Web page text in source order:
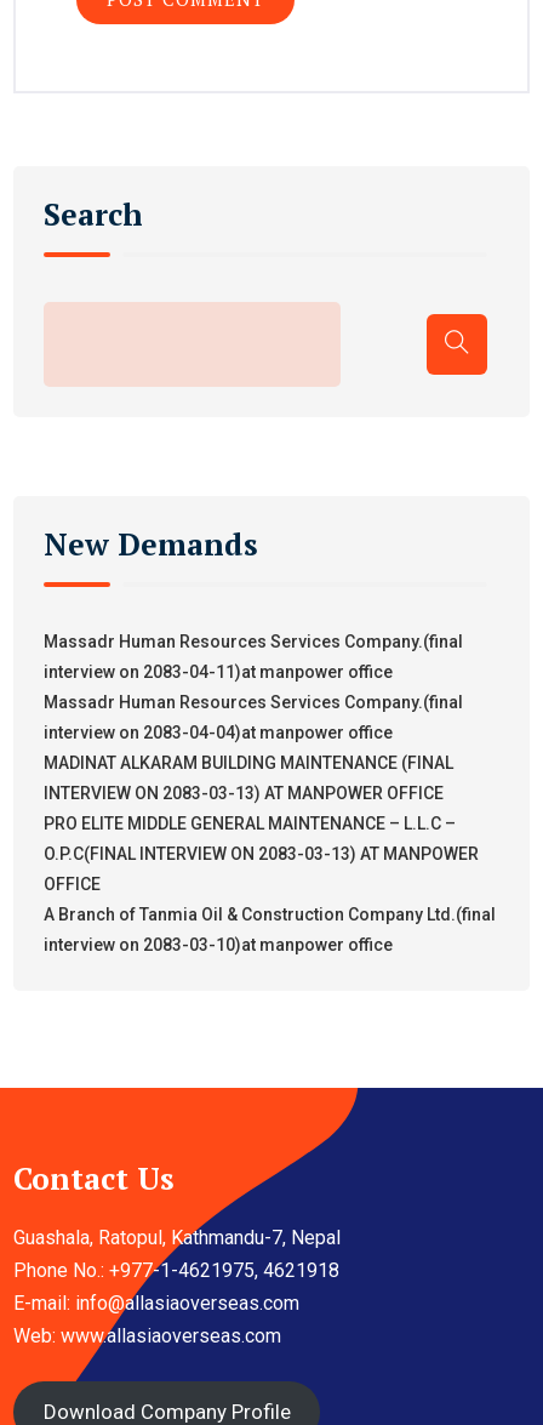
Search
New Demands
Massadr Human Resources Services Company.(final
interview on 2083-04-11)at manpower office
Massadr Human Resources Services Company.(final
interview on 2083-04-04)at manpower office
MADINAT ALKARAM BUILDING MAINTENANCE (FINAL
INTERVIEW ON 2083-03-13) AT MANPOWER OFFICE
PRO ELITE MIDDLE GENERAL MAINTENANCE – L.L.C –
O.P.C(FINAL INTERVIEW ON 2083-03-13) AT MANPOWER
OFFICE
A Branch of Tanmia Oil & Construction Company Ltd.(final
interview on 2083-03-10)at manpower office
Contact Us
Guashala, Ratopul, Kathmandu-7, Nepal
Phone No.: +977-1-4621975, 4621918
E-mail: info@allasiaoverseas.com
Web: www.allasiaoverseas.com
Download Company Profile